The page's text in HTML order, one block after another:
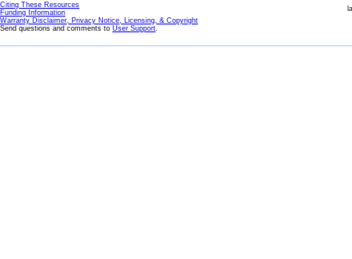
Citing These Resources
Funding Information
Warranty Disclaimer, Privacy Notice, Licensing, & Copyright
Send questions and comments to User Support.